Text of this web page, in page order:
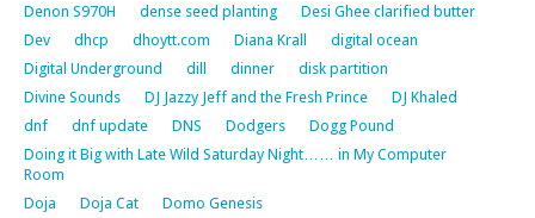
Denon S970H
dense seed planting
Desi Ghee clarified butter
Dev
dhcp dhoytt.com Diana Krall
digital ocean
Digital Underground
dill dinner
disk partition
Divine Sounds
DJ Jazzy Jeff and the Fresh Prince
DJ Khaled
dnf
dnf update DNS Dodgers
Dogg Pound
Doing it Big with Late Wild Saturday Night…… in My Computer
Room
Doja
Doja Cat
Domo Genesis